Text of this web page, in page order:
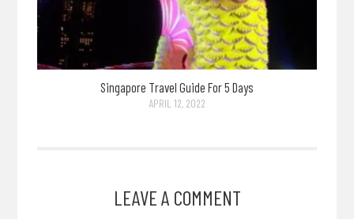
Singapore Travel Guide For 5 Days
APRIL 12, 2022
LEAVE A COMMENT